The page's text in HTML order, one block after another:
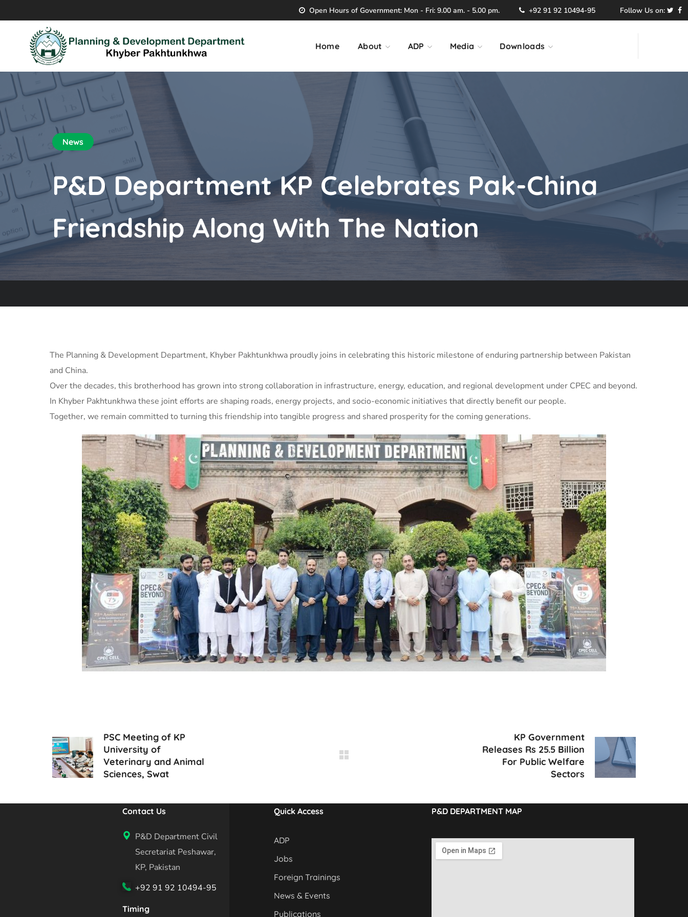
Open Hours of Government: Mon - Fri: 9.00 am. - 5.00 pm. +92 91 92 10494-95 Follow Us on:
Home About ADP Media Downloads
News
P&D Department KP Celebrates Pak-China
Friendship Along With The Nation
The Planning & Development Department, Khyber Pakhtunkhwa proudly joins in celebrating this historic milestone of enduring partnership between Pakistan
and China.
Over the decades, this brotherhood has grown into strong collaboration in infrastructure, energy, education, and regional development under CPEC and beyond.
In Khyber Pakhtunkhwa these joint efforts are shaping roads, energy projects, and socio-economic initiatives that directly benefit our people.
Together, we remain committed to turning this friendship into tangible progress and shared prosperity for the coming generations.
PSC Meeting of KP
University of
Veterinary and Animal
Sciences, Swat
KP Government
Releases Rs 25.5 Billion
For Public Welfare
Sectors
Contact Us
P&D Department Civil
Secretariat Peshawar,
KP, Pakistan
+92 91 92 10494-95
Timing
Quick Access
ADP
Jobs
Foreign Trainings
News & Events
Publications
P&D DEPARTMENT MAP